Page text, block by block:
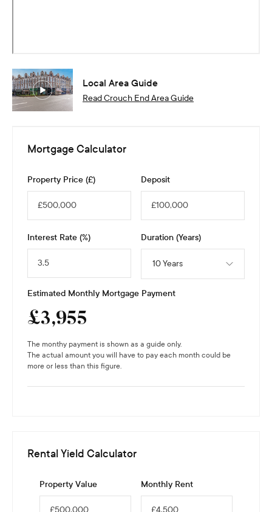
Local Area Guide
ReadCrouch EndArea Guide
Mortgage Calculator
Property Price (£) Deposit
Interest Rate (%) Duration (Years)
10 Years
Estimated Monthly Mortgage Payment
£3,955
The monthy payment is shown as a guide only.
The actual amount you will have to pay each month could be
more or less than this figure.
Rental Yield Calculator
Property Value Monthly Rent